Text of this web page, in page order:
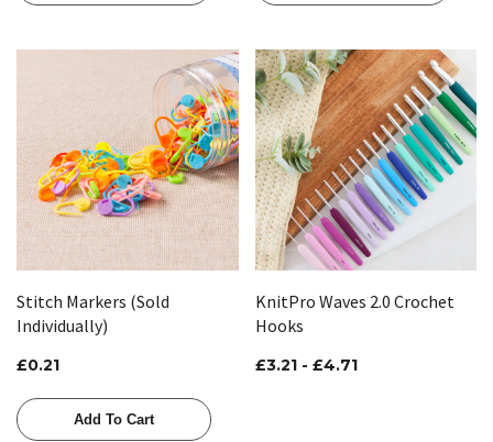
Stitch Markers (Sold
Individually)
£0.21
Add To Cart
KnitPro Waves 2.0 Crochet
Hooks
£3.21 - £4.71